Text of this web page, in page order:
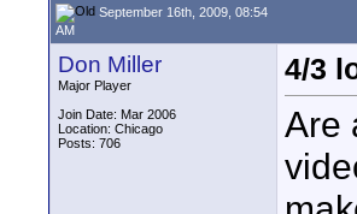
September 16th, 2009, 08:54
AM
Don Miller
Major Player
Join Date: Mar 2006
Location: Chicago
Posts: 706
4/3
Are